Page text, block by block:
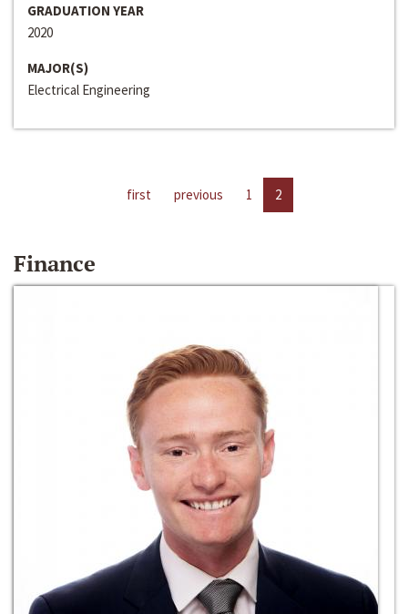
GRADUATION YEAR
2020
MAJOR(S)
Electrical Engineering
first previous 1 2
Finance